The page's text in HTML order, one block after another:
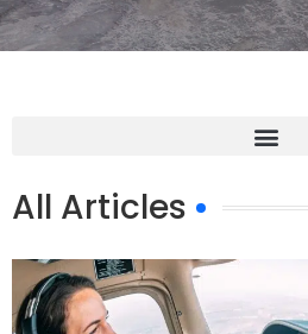
All Articles